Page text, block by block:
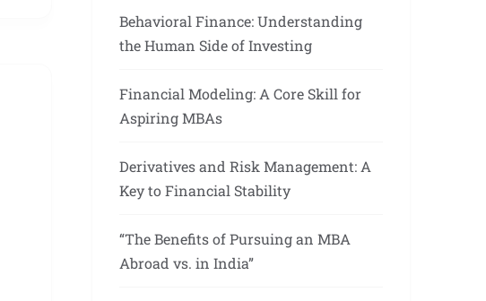
Behavioral Finance: Understanding
the Human Side of Investing
Financial Modeling: A Core Skill for
Aspiring MBAs
Derivatives and Risk Management: A
Key to Financial Stability
“The Benefits of Pursuing an MBA
Abroad vs. in India”